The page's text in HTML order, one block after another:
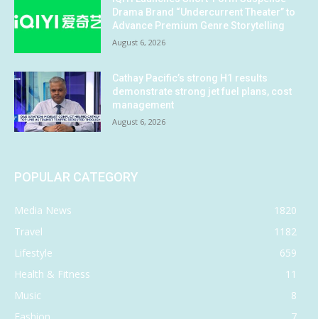
Drama Brand “Undercurrent Theater” to
Advance Premium Genre Storytelling
August 6, 2026
Cathay Pacific’s strong H1 results
demonstrate strong jet fuel plans, cost
management
August 6, 2026
POPULAR CATEGORY
Media News
1820
Travel
1182
Lifestyle
659
Health & Fitness
11
Music
8